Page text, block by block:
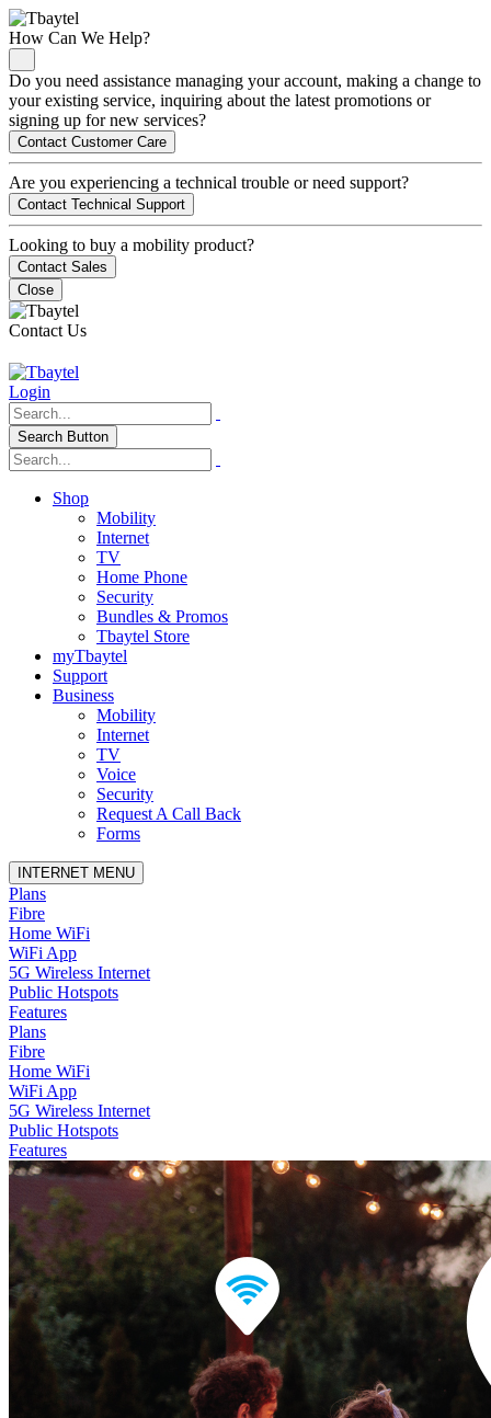
How Can We Help?
Do you need assistance managing your account, making a change to
your existing service, inquiring about the latest promotions or
signing up for new services?
Contact Customer Care
Are you experiencing a technical trouble or need support?
Contact Technical Support
Looking to buy a mobility product?
Contact Sales
Close
Contact Us
Login
Search Button
Shop
Mobility
Internet
TV
Home Phone
Security
Bundles & Promos
Tbaytel Store
myTbaytel
Support
Business
Mobility
Internet
TV
Voice
Security
Request A Call Back
Forms
INTERNET MENU
Plans
Fibre
Home WiFi
WiFi App
5G Wireless Internet
Public Hotspots
Features
Plans
Fibre
Home WiFi
WiFi App
5G Wireless Internet
Public Hotspots
Features